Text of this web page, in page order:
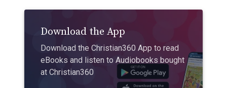
Download the App
Download the Christian360 App to read
eBooks and listen to Audiobooks bought
at Christian360